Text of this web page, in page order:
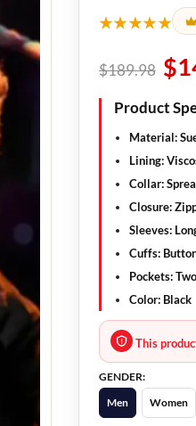
★★★★★
$189.98 $
Product
Material:
Lining:
Collar:
Closure:
Sleeves:
Cuffs:
Pockets:
Color: Black
This
GENDER:
Men
Women